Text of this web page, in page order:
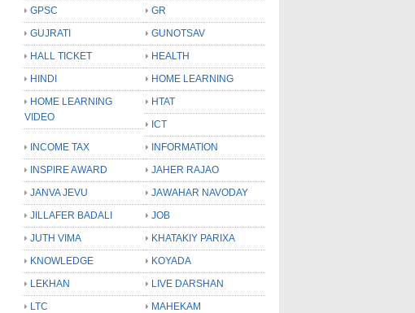
GPSC
GR
GUJRATI
GUNOTSAV
HALL TICKET
HEALTH
HINDI
HOME LEARNING
HOME LEARNING
VIDEO
HTAT
ICT
INCOME TAX
INFORMATION
INSPIRE AWARD
JAHER RAJAO
JANVA JEVU
JAWAHAR NAVODAY
JILLAFER BADALI
JOB
JUTH VIMA
KHATAKIY PARIXA
KNOWLEDGE
KOYADA
LEKHAN
LIVE DARSHAN
LTC
MAHEKAM